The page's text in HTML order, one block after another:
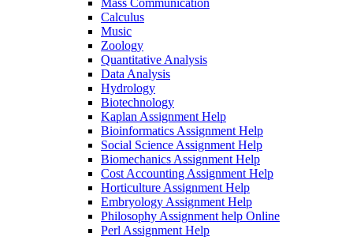
Mass Communication
Calculus
Music
Zoology
Quantitative Analysis
Data Analysis
Hydrology
Biotechnology
Kaplan Assignment Help
Bioinformatics Assignment Help
Social Science Assignment Help
Biomechanics Assignment Help
Cost Accounting Assignment Help
Horticulture Assignment Help
Embryology Assignment Help
Philosophy Assignment help Online
Perl Assignment Help